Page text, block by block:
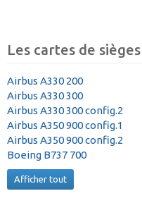
Les cartes de
Airbus A330 200
Airbus A330 300
Airbus A330 300 config.2
Airbus A350 900 config.1
Airbus A350 900 config.2
Boeing B737 700
Afficher tout